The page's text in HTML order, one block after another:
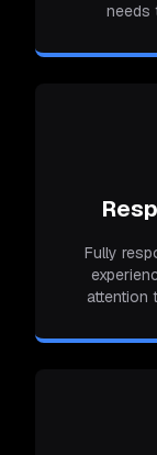
needs
Fully
attention